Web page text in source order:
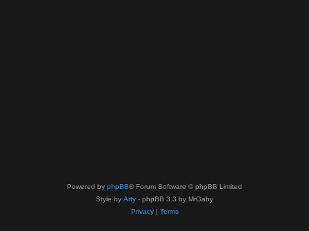
Powered by phpBB® Forum Software © phpBB Limited
Style by Arty - phpBB 3.3 by MrGaby
Privacy| Terms